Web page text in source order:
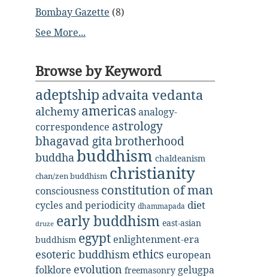
Bombay Gazette (8)
See More...
Browse by Keyword
adeptship advaita vedanta
alchemy americasanalogy-
correspondence astrology
bhagavad gita brotherhood
buddhabuddhism chaldeanism
chan/zen buddhism christianity
consciousness constitution of man
cycles and periodicity dhammapada diet
druze early buddhism east-asian
buddhism egypt enlightenment-era
esoteric buddhism ethics european
folklore evolution freemasonry gelugpa